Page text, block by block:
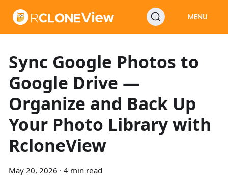
MENU
Sync Google Photos to
Google Drive —
Organize and Back Up
Your Photo Library with
RcloneView
May 20, 2026 · 4 min read